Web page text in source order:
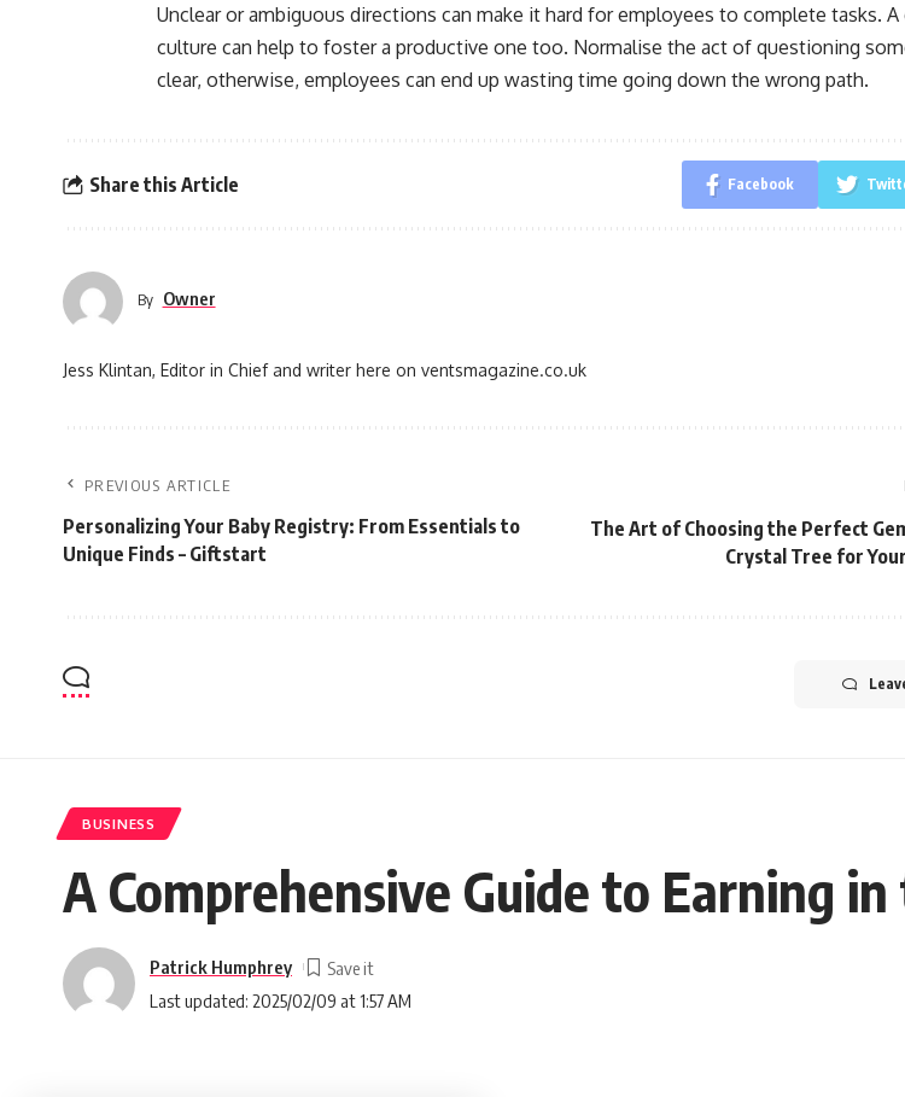
Unclear or ambiguous directions can make it hard for employees to complete tasks.
culture can help to foster a productive one too. Normalise the act of questioning
clear, otherwise, employees can end up wasting time going down the wrong path.
Share this Article Facebook
By Owner
Jess Klintan, Editor in Chief and writer here on ventsmagazine.co.uk
PREVIOUS ARTICLE
Personalizing Your Baby Registry: From Essentials to
Unique Finds – Giftstart
The Art of Choosing the Perfect
Crystal Tree for
BUSINESS
A Comprehensive Guide to Earning
Last updated: 2025/02/09 at 1:57 AM
Patrick Humphrey